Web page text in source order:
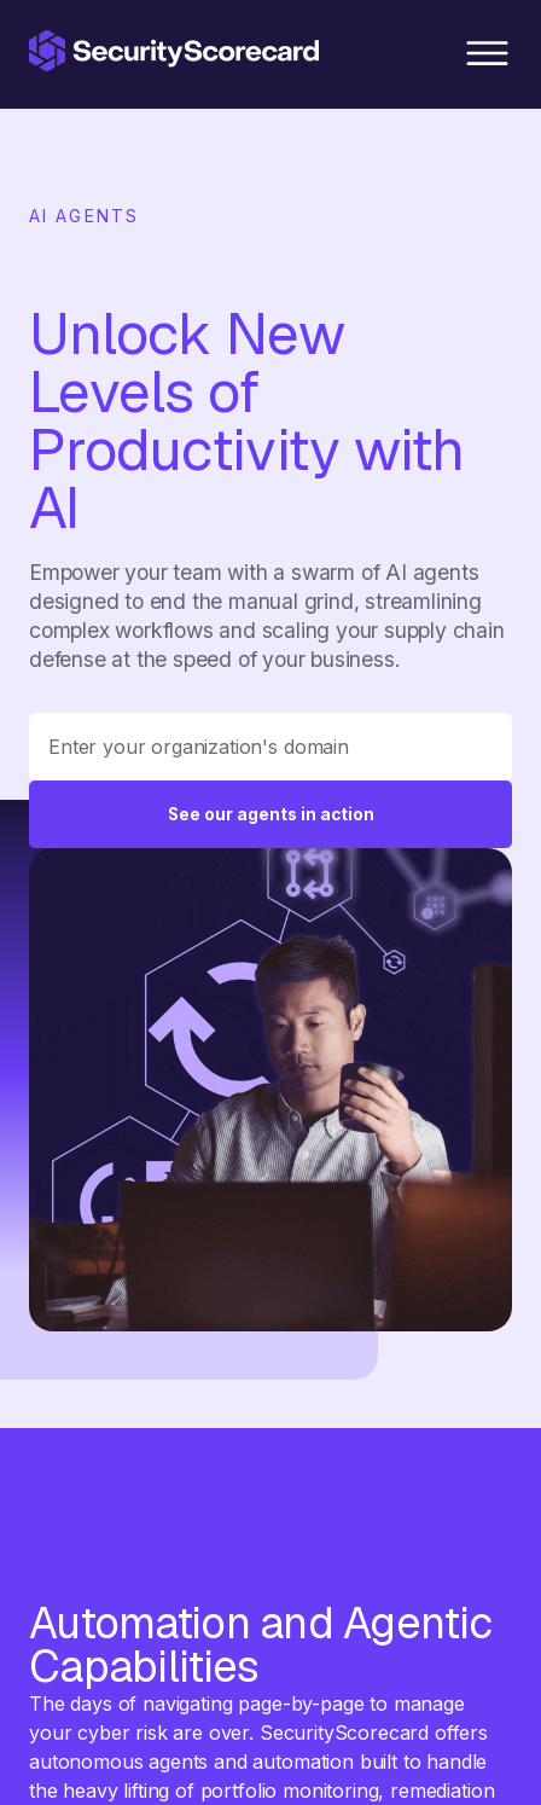
AI AGENTS
Unlock New
Levels of
Productivity with
AI
Empower your team with a swarm of AI agents
designed to end the manual grind, streamlining
complex workflows and scaling your supply chain
defense at the speed of your business.
See our agents in action
Automation and Agentic
Capabilities
The days of navigating page-by-page to manage
your cyber risk are over. SecurityScorecard offers
autonomous agents and automation built to handle
the heavy lifting of portfolio monitoring, remediation